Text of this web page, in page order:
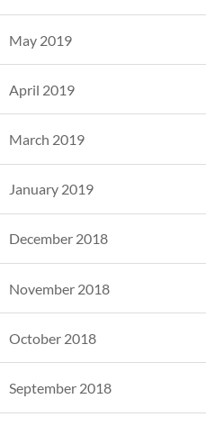
May 2019
April 2019
March 2019
January 2019
December 2018
November 2018
October 2018
September 2018